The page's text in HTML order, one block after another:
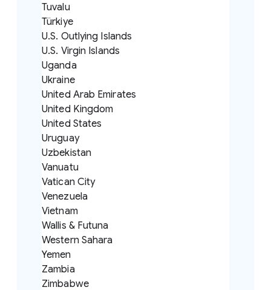
Tuvalu
Türkiye
U.S. Outlying Islands
U.S. Virgin Islands
Uganda
Ukraine
United Arab Emirates
United Kingdom
United States
Uruguay
Uzbekistan
Vanuatu
Vatican City
Venezuela
Vietnam
Wallis & Futuna
Western Sahara
Yemen
Zambia
Zimbabwe